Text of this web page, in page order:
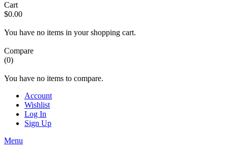
Cart
$0.00
You have no items in your shopping cart.
Compare
(0)
You have no items to compare.
Account
Wishlist
Log In
Sign Up
Menu